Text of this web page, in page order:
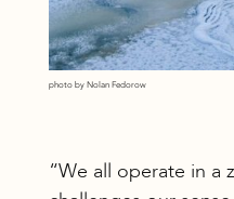
photo by Nolan Fedorow
“We all operate in a